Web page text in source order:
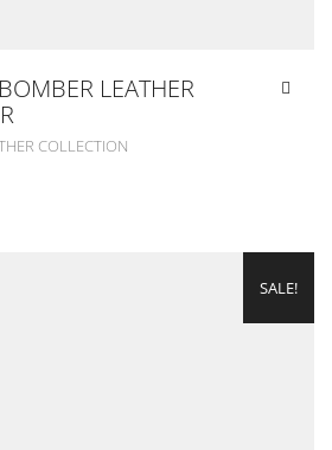
LEATHER
COLLECTION
SALE!